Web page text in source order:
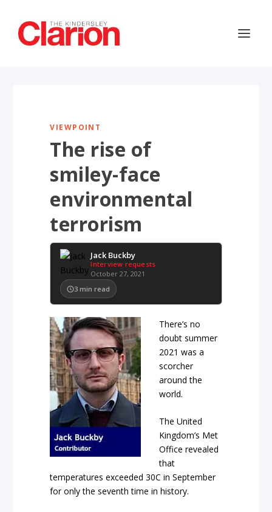
VIEWPOINT
The rise of
smiley-face
environmental
terrorism
Jack Buckby
Interview requests
October 27, 2021
3 min read
There’s no
doubt summer
2021 was a
scorcher
around the
world.
The United
Kingdom’s Met
Office revealed
that
temperatures exceeded 30C in September
for only the seventh time in history.